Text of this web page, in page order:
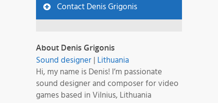
Contact Denis Grigonis
About Denis Grigonis
Sound designer| Lithuania
Hi, my name is Denis! I’m passionate
sound designer and composer for video
games based in Vilnius, Lithuania